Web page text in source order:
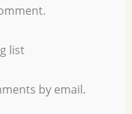
list
by email.